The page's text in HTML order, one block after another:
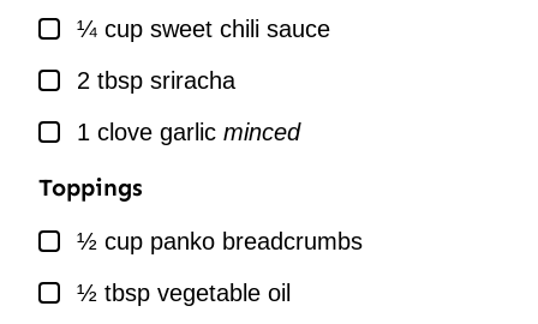
▢¼ cup sweet chili sauce
▢
2 tbsp sriracha
▢
1 clove garlic minced
Toppings
▢½ cup panko breadcrumbs
▢½ tbsp vegetable oil